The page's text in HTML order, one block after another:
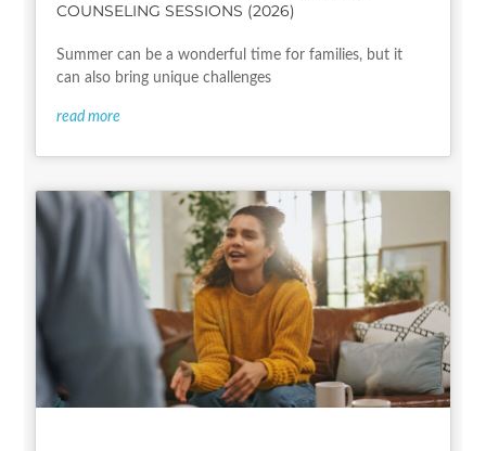
COUNSELING SESSIONS (2026)
Summer can be a wonderful time for families, but it
can also bring unique challenges
read more